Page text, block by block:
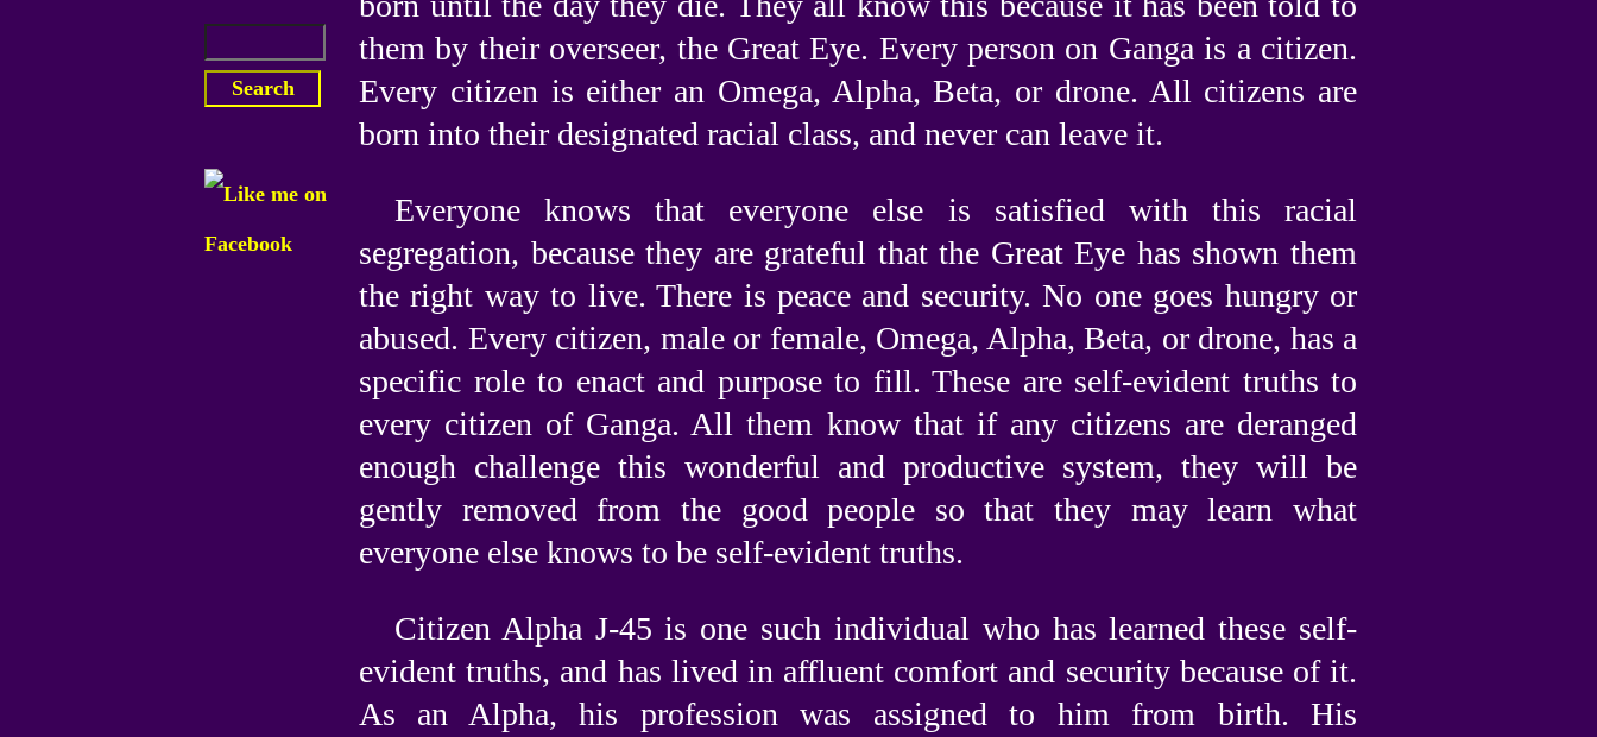
them by their overseer, the Great Eye. Every person on Ganga is a citizen.
Every citizen is either an Omega, Alpha, Beta, or drone. All citizens are
born into their designated racial class, and never can leave it.
Everyone knows that everyone else is satisfied with this racial
segregation, because they are grateful that the Great Eye has shown them
the right way to live. There is peace and security. No one goes hungry or
abused. Every citizen, male or female, Omega, Alpha, Beta, or drone, has a
specific role to enact and purpose to fill. These are self-evident truths to
every citizen of Ganga. All them know that if any citizens are deranged
enough challenge this wonderful and productive system, they will be
gently removed from the good people so that they may learn what
everyone else knows to be self-evident truths.
Citizen Alpha J-45 is one such individual who has learned these self-
evident truths, and has lived in affluent comfort and security because of it.
As an Alpha, his profession was assigned to him from birth. His